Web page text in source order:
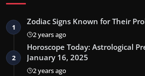
1
Zodiac Signs Known for Their
2 years ago
2
Horoscope Today: Astrological
January 16, 2025
2 years ago